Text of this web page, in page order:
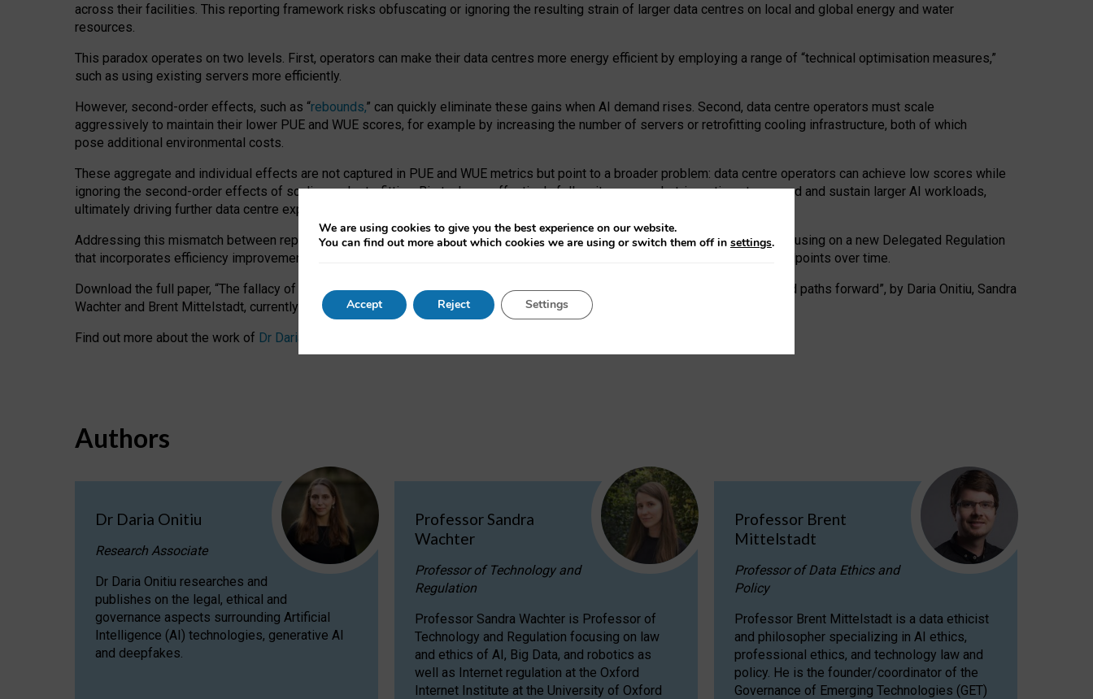
across their facilities. This reporting framework risks obfuscating or ignoring the resulting strain of larger data centres on local and global energy and water
resources.
This paradox operates on two levels. First, operators can make their data centres more energy efficient by employing a range of “technical optimisation measures,”
such as using existing servers more efficiently.
However, second-order effects, such as “rebounds,” can quickly eliminate these gains when AI demand rises. Second, data centre operators must scale
aggressively to maintain their lower PUE and WUE scores, for example by increasing the number of servers or retrofitting cooling infrastructure, both of which
pose additional environmental costs.
These aggregate and individual effects are not captured in PUE and WUE metrics but point to a broader problem: data centre operators can achieve low scores while
ignoring the second-order effects of scaling and retrofitting. Big tech can effectively follow its own market-incentives to expand and sustain larger AI workloads,
ultimately driving further data centre expansion at the expense of local communities.
Addressing this mismatch between reported and actual efficiency requires targeted revisions to the recast EED framework, focusing on a new Delegated Regulation
that incorporates efficiency improvements, additional reporting PUE and WUE trade-offs and bespoke mechanisms to track endpoints over time.
Download the full paper, “The fallacy of sustainable Generative AI: limitations in EU environmental regulation of data centres and paths forward”, by Daria Onitiu, Sandra
Wachter and Brent Mittelstadt, currently available as a pre-print
Find out more about the work of Dr Daria Onitiu
Authors
Dr Daria Onitiu
Research Associate
Dr Daria Onitiu researches and
publishes on the legal, ethical and
governance aspects surrounding Artificial
Intelligence (AI) technologies, generative AI
and deepfakes.
Professor Sandra
Wachter
Professor of Technology and
Regulation
Professor Sandra Wachter is Professor of
Technology and Regulation focusing on law
and ethics of AI, Big Data, and robotics as
well as Internet regulation at the Oxford
Internet Institute at the University of Oxford
Professor Brent
Mittelstadt
Professor of Data Ethics and
Policy
Professor Brent Mittelstadt is a data ethicist
and philosopher specializing in AI ethics,
professional ethics, and technology law and
policy. He is the founder/coordinator of the
Governance of Emerging Technologies (GET)
We are using cookies to give you the best experience on our website.
You can find out more about which cookies we are using or switch them off in settings.
Accept Reject Settings